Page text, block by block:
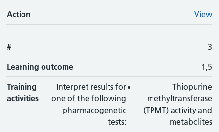
Action View
# 3
Learning outcome 1,5
Training
activities
Interpret results for
one of the following
pharmacogenetic
tests:
Thiopurine
methyltransferase
(TPMT) activity and
metabolites